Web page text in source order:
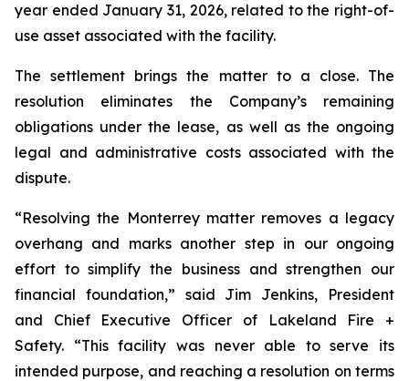
year ended January 31, 2026, related to the right-of-
use asset associated with the facility.
The settlement brings the matter to a close. The
resolution eliminates the Company’s remaining
obligations under the lease, as well as the ongoing
legal and administrative costs associated with the
dispute.
“Resolving the Monterrey matter removes a legacy
overhang and marks another step in our ongoing
effort to simplify the business and strengthen our
financial foundation,” said Jim Jenkins, President
and Chief Executive Officer of Lakeland Fire +
Safety. “This facility was never able to serve its
intended purpose, and reaching a resolution on terms